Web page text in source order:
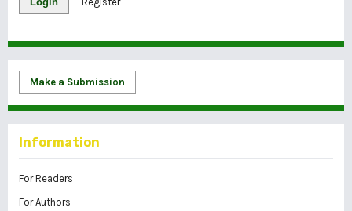
Make a Submission
Information
For Readers
For Authors